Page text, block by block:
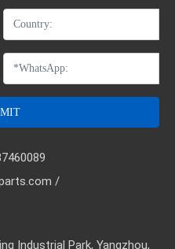
/
Industrial Park, Yangzhou,